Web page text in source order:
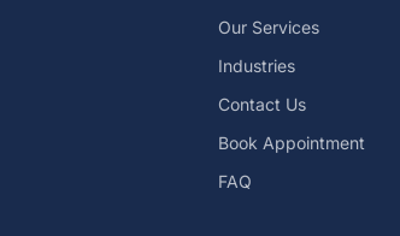
Our Services
Industries
Contact Us
Book Appointment
FAQ